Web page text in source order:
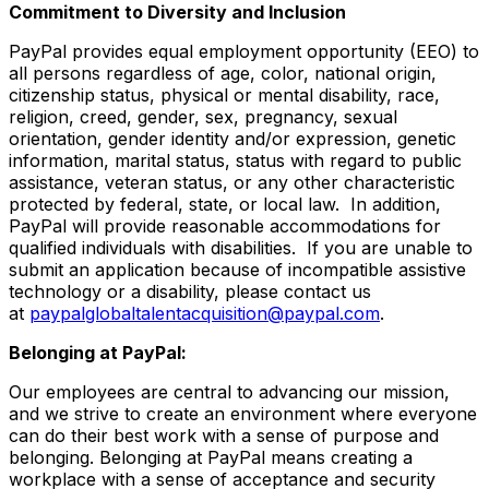
Commitment to Diversity and Inclusion
PayPal provides equal employment opportunity (EEO) to
all persons regardless of age, color, national origin,
citizenship status, physical or mental disability, race,
religion, creed, gender, sex, pregnancy, sexual
orientation, gender identity and/or expression, genetic
information, marital status, status with regard to public
assistance, veteran status, or any other characteristic
protected by federal, state, or local law. In addition,
PayPal will provide reasonable accommodations for
qualified individuals with disabilities. If you are unable to
submit an application because of incompatible assistive
technology or a disability, please contact us
at paypalglobaltalentacquisition@paypal.com.
Belonging at PayPal:
Our employees are central to advancing our mission,
and we strive to create an environment where everyone
can do their best work with a sense of purpose and
belonging. Belonging at PayPal means creating a
workplace with a sense of acceptance and security